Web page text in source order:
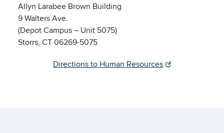
Allyn Larabee Brown Building
9 Walters Ave.
(Depot Campus – Unit 5075)
Storrs, CT 06269-5075
Directions to Human Resources